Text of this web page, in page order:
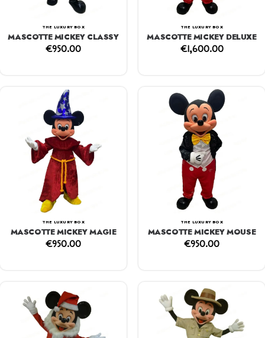
THE LUXURY BOX
MASCOTTE MICKEY CLASSY
€950.00
THE LUXURY BOX
MASCOTTE MICKEY DELUXE
€1,600.00
THE LUXURY BOX
MASCOTTE MICKEY MAGIE
€950.00
THE LUXURY BOX
MASCOTTE MICKEY MOUSE
€950.00